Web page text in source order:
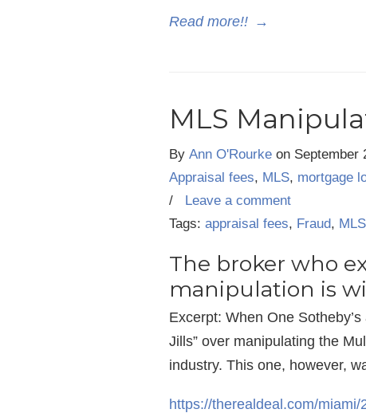
Read more!! →
MLS
By Ann O'Rourke on September
Appraisal fees, MLS, mortgage
/ Leave a comment
Tags: appraisal fees, Fraud, MLS
The broker who
manipulation is
Excerpt: When One
Jills” over manipulating the
industry. This one, however,
https://therealdeal.com/